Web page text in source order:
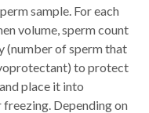
sample. For each
volume, sperm count
(number of sperm that
to protect
place it into
Depending on